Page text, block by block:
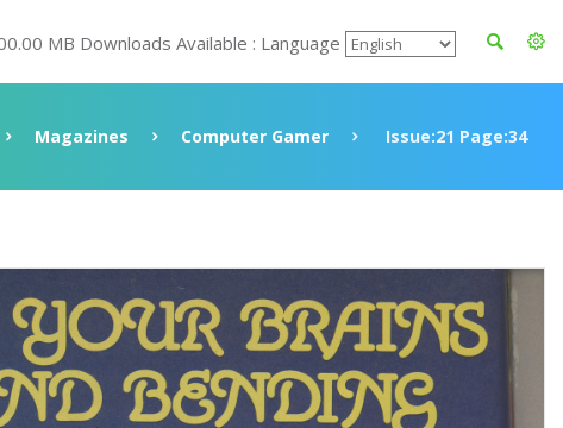
MB Downloads Available : Language
Magazines Computer Gamer Issue:21 Page:34